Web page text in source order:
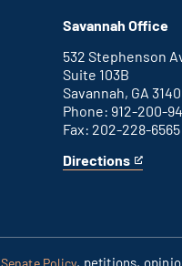
office
an
external
link
Savannah Office
532 Stephenson
Suite 103B
Savannah, GA
Phone: 912-200-
Fax: 202-228-6565
Directions
for
This
link
Senate Policy, petitions,